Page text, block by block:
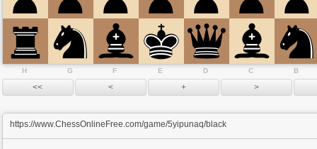
B
C
D
E
F
G
H
https://www.ChessOnlineFree.com/game/5yipunaq/black